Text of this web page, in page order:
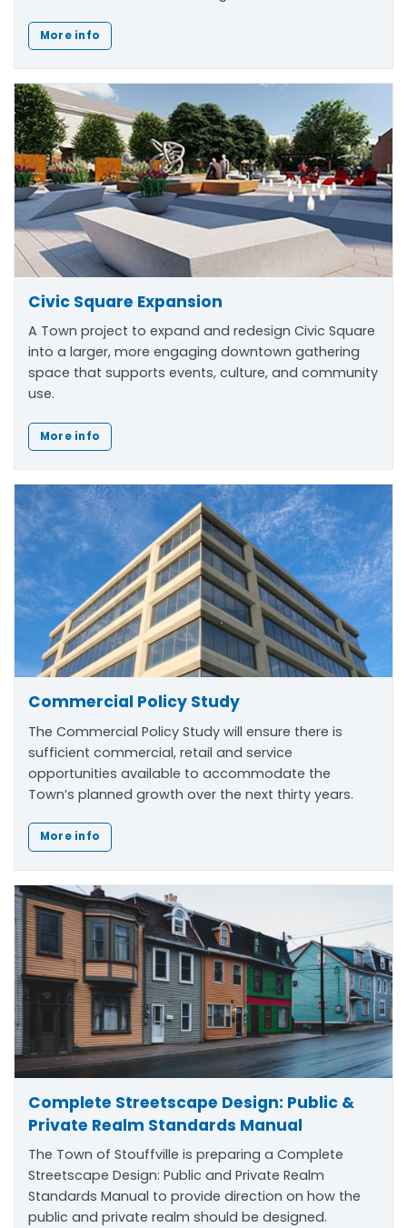
More info
Civic Square Expansion
A Town project to expand and redesign Civic Square
into a larger, more engaging downtown gathering
space that supports events, culture, and community
use.
More info
Commercial Policy Study
The Commercial Policy Study will ensure there is
sufficient commercial, retail and service
opportunities available to accommodate the
Town’s planned growth over the next thirty years.
More info
Complete Streetscape Design: Public &
Private Realm Standards Manual
The Town of Stouffville is preparing a Complete
Streetscape Design: Public and Private Realm
Standards Manual to provide direction on how the
public and private realm should be designed.